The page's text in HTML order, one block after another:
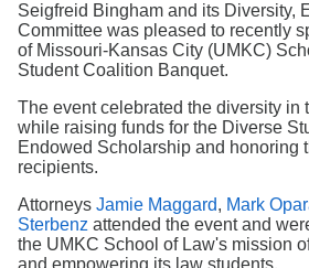
Seigfreid Bingham and its Diversity,
Committee was pleased to recently
of Missouri-Kansas City (UMKC)
Student Coalition Banquet.
The event celebrated the diversity in
while raising funds for the Diverse
Endowed Scholarship and honoring
recipients.
Attorneys Jamie Maggard, Mark
Sterbenz attended the event and
the UMKC School of Law's mission
and empowering its law students.